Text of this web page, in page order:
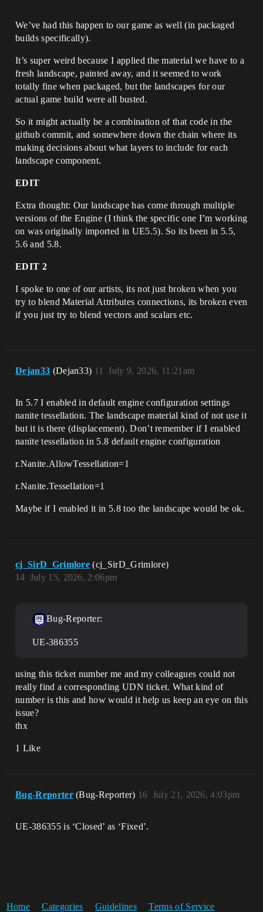
We’ve had this happen to our game as well (in packaged
builds specifically).
It’s super weird because I applied the material we have to a
fresh landscape, painted away, and it seemed to work
totally fine when packaged, but the landscapes for our
actual game build were all busted.
So it might actually be a combination of that code in the
github commit, and somewhere down the chain where its
making decisions about what layers to include for each
landscape component.
EDIT
Extra thought: Our landscape has come through multiple
versions of the Engine (I think the specific one I’m working
on was originally imported in UE5.5). So its been in 5.5,
5.6 and 5.8.
EDIT 2
I spoke to one of our artists, its not just broken when you
try to blend Material Attributes connections, its broken even
if you just try to blend vectors and scalars etc.
Dejan33 (Dejan33) July 9, 2026, 11:21am
11
In 5.7 I enabled in default engine configuration settings
nanite tessellation. The landscape material kind of not use it
but it is there (displacement). Don’t remember if I enabled
nanite tessellation in 5.8 default engine configuration
r.Nanite.AllowTessellation=1
r.Nanite.Tessellation=1
Maybe if I enabled it in 5.8 too the landscape would be ok.
cj_SirD_Grimlore (cj_SirD_Grimlore)
July 15, 2026, 2:06pm
14
Bug-Reporter:
UE-386355
using this ticket number me and my colleagues could not
really find a corresponding UDN ticket. What kind of
number is this and how would it help us keep an eye on this
issue?
thx
1 Like
Bug-Reporter (Bug-Reporter) July 21, 2026, 4:03pm
16
UE-386355 is ‘Closed’ as ‘Fixed’.
Home Categories Guidelines Terms of Service